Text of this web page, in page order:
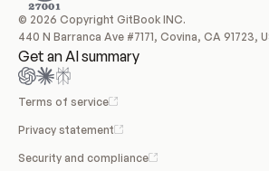
© 2026 Copyright GitBook INC.
440 N Barranca Ave #7171, Covina, CA 91723,
Get an AI summary
Terms of service
Privacy statement
Security and compliance